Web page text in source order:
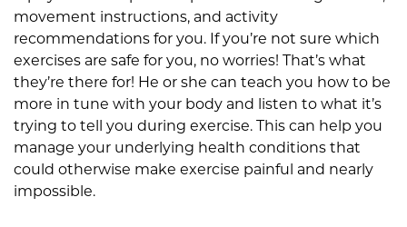
movement instructions, and activity
recommendations for you. If you’re not sure which
exercises are safe for you, no worries! That’s what
they’re there for! He or she can teach you how to be
more in tune with your body and listen to what it’s
trying to tell you during exercise. This can help you
manage your underlying health conditions that
could otherwise make exercise painful and nearly
impossible.